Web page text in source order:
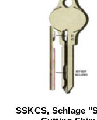
SSKCS, Schlage